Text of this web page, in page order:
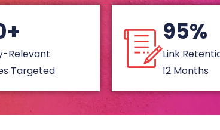
Relevant
Targeted
95%
Link
12 Months